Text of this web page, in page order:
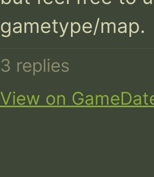
gametype/map.
3 replies
View on